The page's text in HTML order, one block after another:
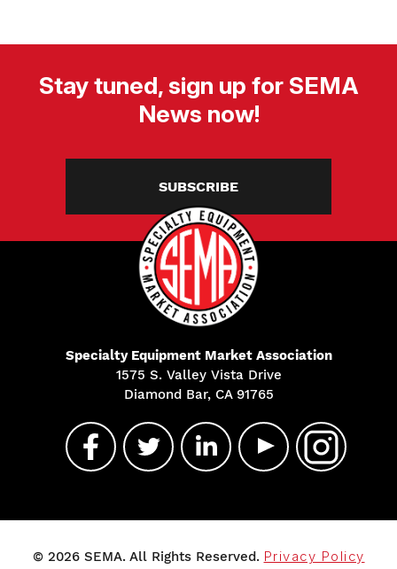
Stay tuned, sign up for SEMA
News now!
SUBSCRIBE
Specialty Equipment Market Association
1575 S. Valley Vista Drive
Diamond Bar, CA 91765
© 2026 SEMA. All Rights Reserved. Privacy Policy